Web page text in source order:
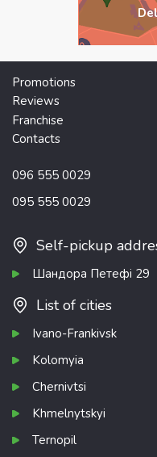
Promotions
Reviews
Franchise
Contacts
096 555 0029
095 555 0029
Self-pickup
Шандора Петефі 29
List of cities
Ivano-Frankivsk
Kolomyia
Chernivtsi
Khmelnytskyi
Ternopil